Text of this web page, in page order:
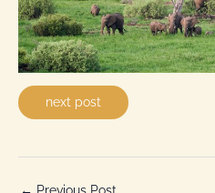
next post